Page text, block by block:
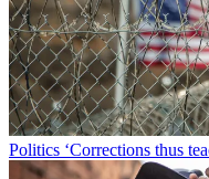
Politics ‘Corrections thus